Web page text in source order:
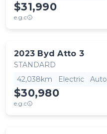
$31,990
e.g.c
2023 Byd Atto 3
STANDARD
42,038km
Electric Auto
$30,980
e.g.c